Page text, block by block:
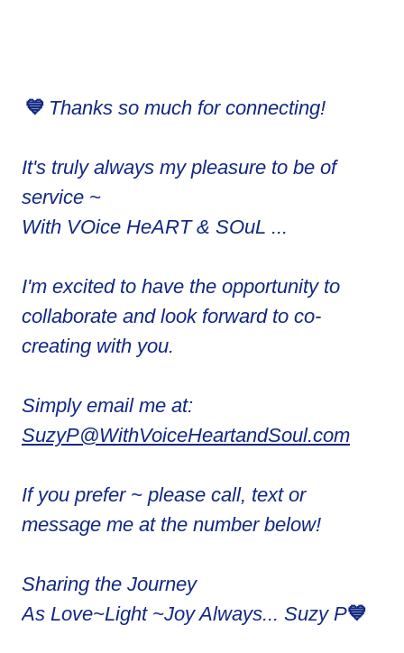
💙 Thanks so much for connecting!
It's truly always my pleasure to be of
service ~
With VOice HeART & SOuL ...
I'm excited to have the opportunity to
collaborate and look forward to co-
creating with you.
Simply email me at:
SuzyP@WithVoiceHeartandSoul.com
If you prefer ~ please call, text or
message me at the number below!
Sharing the Journey
As Love~Light ~Joy Always... Suzy P💙